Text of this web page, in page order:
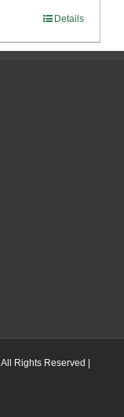
Details
All Rights Reserved |